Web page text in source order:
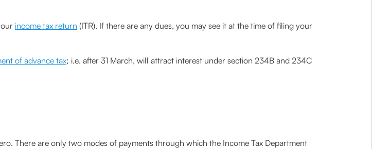
income tax return (ITR). If there are any dues, you may see it at the time of filing your
of advance tax; i.e. after 31 March, will attract interest under section 234B and 234C
There are only two modes of payments through which the Income Tax Department